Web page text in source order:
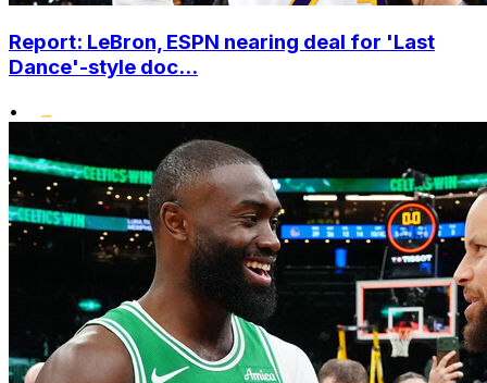
Report: LeBron, ESPN nearing deal for 'Last
Dance'-style doc...
•